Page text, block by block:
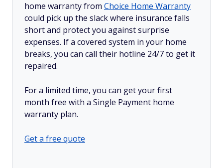
home warranty from Choice Home Warranty
could pick up the slack where insurance falls
short and protect you against surprise
expenses. If a covered system in your home
breaks, you can call their hotline 24/7 to get it
repaired.
For a limited time, you can get your first
month free with a Single Payment home
warranty plan.
Get a free quote